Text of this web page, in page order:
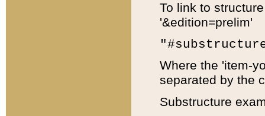
To link to
'&edition=prelim'
Where the 'item-
separated by the
Substructure